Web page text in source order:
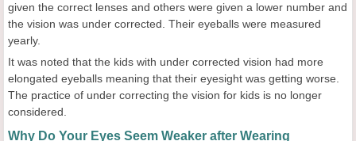
given the correct lenses and others were given a lower number and
the vision was under corrected. Their eyeballs were measured
yearly.
It was noted that the kids with under corrected vision had more
elongated eyeballs meaning that their eyesight was getting worse.
The practice of under correcting the vision for kids is no longer
considered.
Why Do Your Eyes Seem Weaker after Wearing